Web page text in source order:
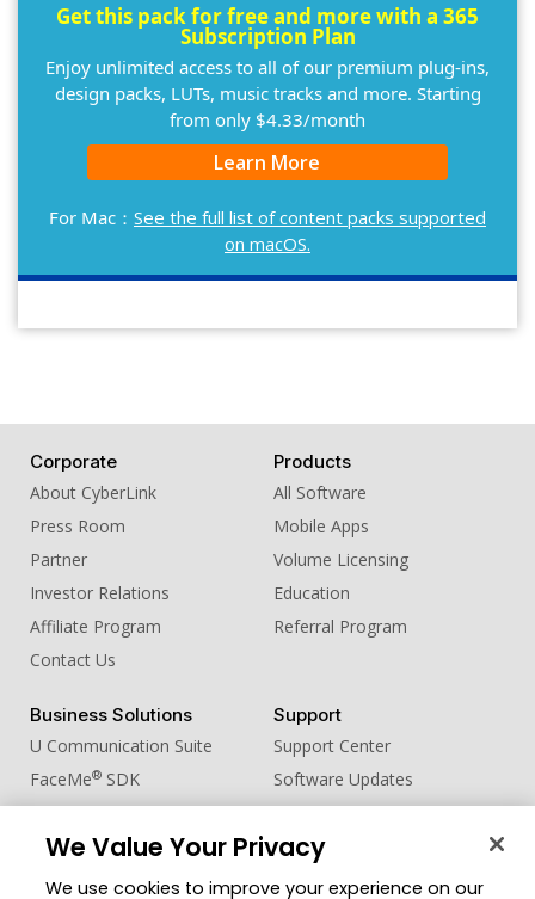
Get this pack for free and more with a 365
Subscription Plan
Enjoy unlimited access to all of our premium plug-ins,
design packs, LUTs, music tracks and more. Starting
from only $4.33/month
Learn More
For Mac： See the full list of content packs supported
on macOS.
Corporate
About CyberLink
Press Room
Partner
Investor Relations
Affiliate Program
Contact Us
Products
All Software
Mobile Apps
Volume Licensing
Education
Referral Program
Business Solutions
U Communication Suite
FaceMe® SDK
Support
Support Center
Software Updates
Learning Center
Change Region
We Value Your Privacy
We use cookies to improve your experience on our